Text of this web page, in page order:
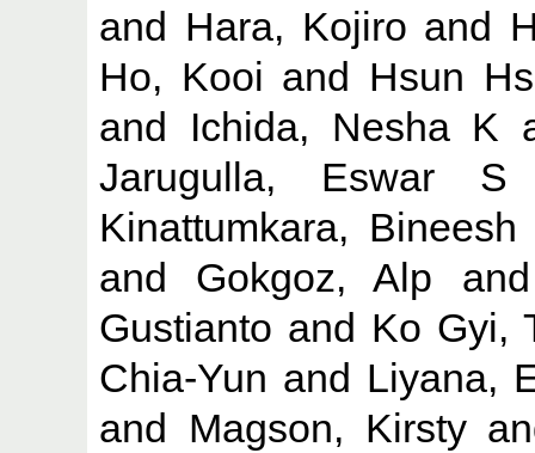
and Hara, Kojiro and
Ho, Kooi and Hsun
and Ichida, Nesha K
Jarugulla, Eswar S
Kinattumkara, Bineesh
and Gokgoz, Alp
Gustianto and Ko Gyi,
Chia-Yun and Liyana,
and Magson, Kirsty